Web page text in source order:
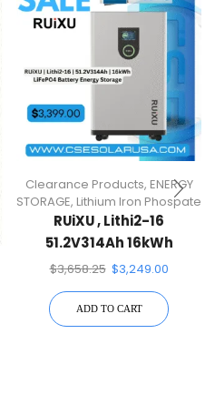
Clearance Products, ENERGY
STORAGE, Lithium Iron Phospate
RUiXU , Lithi2-16
51.2V314Ah 16kWh
LiFePO4 Battery Energy
$3,658.25 $3,249.00
ADD TO CART